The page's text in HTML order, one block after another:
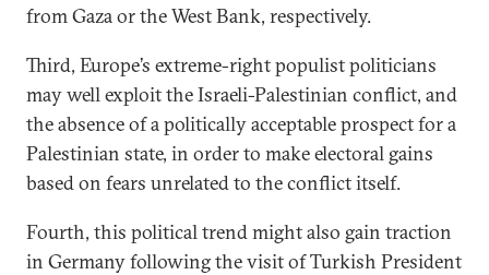
from Gaza or the West Bank, respectively.
Third, Europe’s extreme-right populist politicians
may well exploit the Israeli-Palestinian conflict, and
the absence of a politically acceptable prospect for a
Palestinian state, in order to make electoral gains
based on fears unrelated to the conflict itself.
Fourth, this political trend might also gain traction
in Germany following the visit of Turkish President